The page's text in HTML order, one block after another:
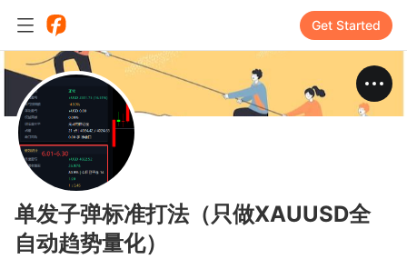
Get Started
单发子弹标准打法（只做XAUUSD全
自动趋势量化）